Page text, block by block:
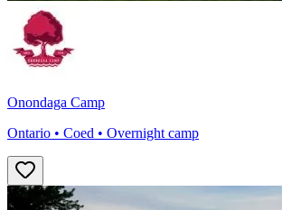
Onondaga Camp
Ontario • Coed • Overnight camp